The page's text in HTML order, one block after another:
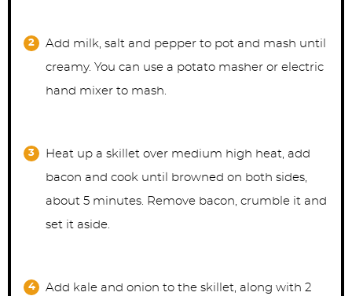
Add milk, salt and pepper to pot and mash until
creamy. You can use a potato masher or electric
hand mixer to mash.
Heat up a skillet over medium high heat, add
bacon and cook until browned on both sides,
about 5 minutes. Remove bacon, crumble it and
set it aside.
Add kale and onion to the skillet, along with 2